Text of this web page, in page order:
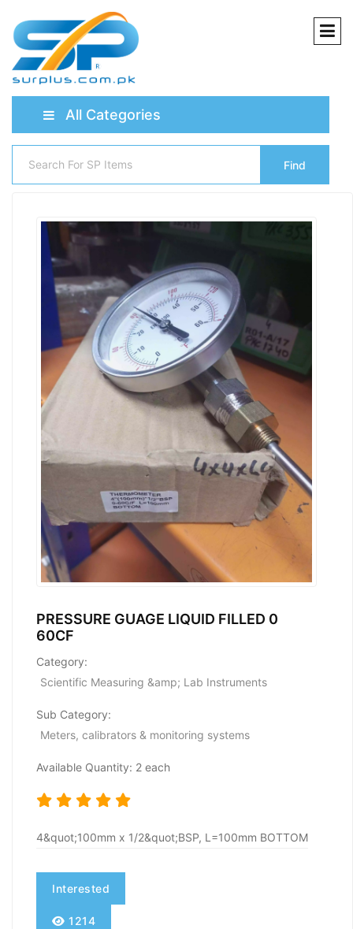
All Categories
Find
PRESSURE GUAGE LIQUID FILLED 0
60CF
Category:
Scientific Measuring &amp; Lab Instruments
Sub Category:
Meters, calibrators & monitoring systems
Available Quantity: 2 each
4&quot;100mm x 1/2&quot;BSP, L=100mm BOTTOM
Interested
1214